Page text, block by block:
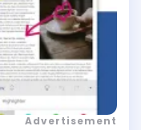
Advertisement